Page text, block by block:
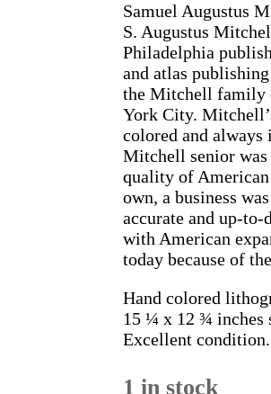
Samuel Augustus
S. Augustus
Philadelphia
and atlas
the Mitchell family
York City.
colored and
Mitchell senior was
quality of
own, a business
accurate and up-to-
with American
today because of
Hand colored
15 ¼ x 12 ¾ inches
Excellent condition.
1 in stock